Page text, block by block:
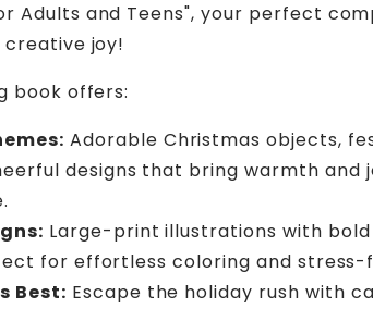
Adults and Teens", your perfect
joy!
book offers:
Adorable Christmas objects,
designs that bring warmth and
Large-print illustrations with
for effortless coloring and stress-
Best: Escape the holiday rush with